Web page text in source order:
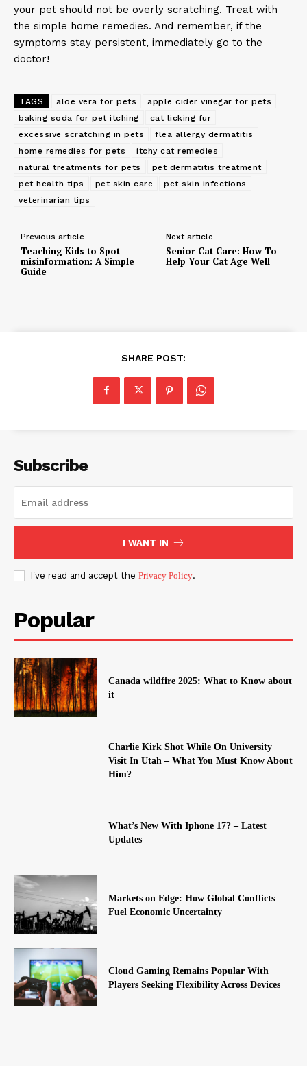
your pet should not be overly scratching. Treat with
the simple home remedies. And remember, if the
symptoms stay persistent, immediately go to the
doctor!
TAGS aloe vera for pets
apple cider vinegar for pets
baking soda for pet itching
cat licking fur
excessive scratching in pets
flea allergy dermatitis
home remedies for pets
itchy cat remedies
natural treatments for pets
pet dermatitis treatment
pet health tips
pet skin care
pet skin infections
veterinarian tips
Previous article
Teaching Kids to Spot
misinformation: A Simple
Guide
Next article
Senior Cat Care: How To
Help Your Cat Age Well
SHARE POST:
Subscribe
I WANT IN
I've read and accept the Privacy Policy.
Popular
Canada wildfire 2025: What to Know about
it
Charlie Kirk Shot While On University
Visit In Utah – What You Must Know About
Him?
What’s New With Iphone 17? – Latest
Updates
Markets on Edge: How Global Conflicts
Fuel Economic Uncertainty
Cloud Gaming Remains Popular With
Players Seeking Flexibility Across Devices